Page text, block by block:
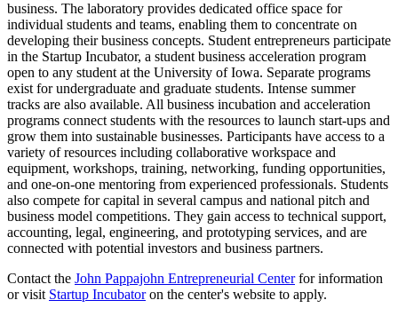
business. The laboratory provides dedicated office space for
individual students and teams, enabling them to concentrate on
developing their business concepts. Student entrepreneurs participate
in the Startup Incubator, a student business acceleration program
open to any student at the University of Iowa. Separate programs
exist for undergraduate and graduate students. Intense summer
tracks are also available. All business incubation and acceleration
programs connect students with the resources to launch start-ups and
grow them into sustainable businesses. Participants have access to a
variety of resources including collaborative workspace and
equipment, workshops, training, networking, funding opportunities,
and one-on-one mentoring from experienced professionals. Students
also compete for capital in several campus and national pitch and
business model competitions. They gain access to technical support,
accounting, legal, engineering, and prototyping services, and are
connected with potential investors and business partners.
Contact the John Pappajohn Entrepreneurial Centerfor information
or visit Startup Incubatoron the center's website to apply.